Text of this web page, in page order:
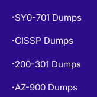
• SY0-701 Dumps
• CISSP Dumps
• 200-301 Dumps
•AZ-900 Dumps